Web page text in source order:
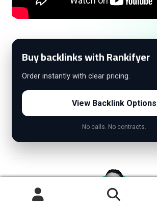
Buy backlinks with Rankifyer
Order instantly with clear pricing.
View Backlink Options
No calls. No contracts.